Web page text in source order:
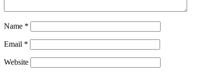
Name *
Email *
Website